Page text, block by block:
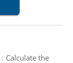
: Calculate the